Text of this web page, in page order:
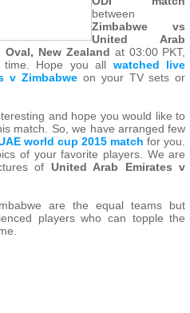
between
Zimbabwe vs
United Arab
Oval, New Zealand at 03:00 PKT,
time. Hope you all watched live
v Zimbabweon your TV sets or
and hope you would like to
match. So, we have arranged few
world cup 2015 match for you.
of your favorite players. We are
of United Arab Emirates v
are the equal teams but
players who can topple the